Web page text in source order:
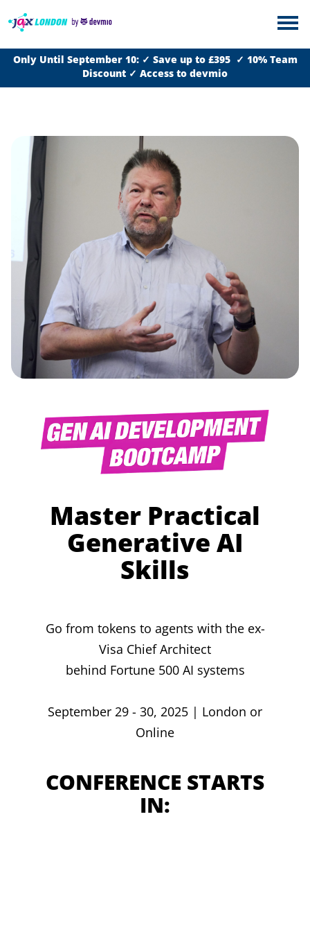
Only Until September 10: ✓ Save up to £395 ✓ 10% Team
Discount ✓ Access to devmio
Master Practical
Generative AI
Skills
Go from tokens to agents with the ex-
Visa Chief Architect
behind Fortune 500 AI systems
September 29 - 30, 2025 | London or
Online
CONFERENCE STARTS
IN: